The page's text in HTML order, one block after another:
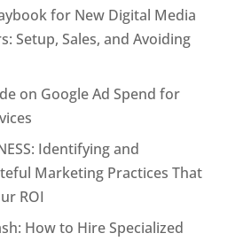
for New Digital Media
Setup, Sales, and Avoiding
on Google Ad Spend for
Identifying and
Marketing Practices That
ROI
How to Hire Specialized